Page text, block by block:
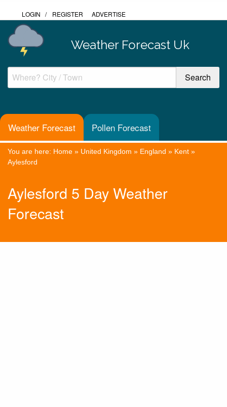
LOGIN / REGISTER ADVERTISE
Weather Forecast Uk
Weather Forecast Pollen Forecast
You are here: Home » United Kingdom » England » Kent »
Aylesford
Aylesford 5 Day Weather
Forecast